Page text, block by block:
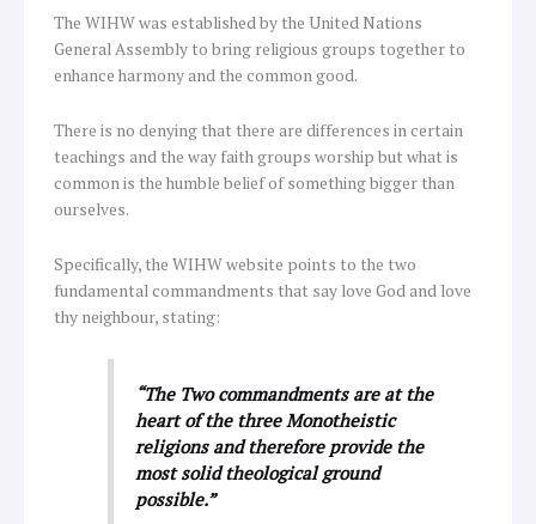
The WIHW was established by the United Nations
General Assembly to bring religious groups together to
enhance harmony and the common good.
There is no denying that there are differences in certain
teachings and the way faith groups worship but what is
common is the humble belief of something bigger than
ourselves.
Specifically, the WIHW website points to the two
fundamental commandments that say love God and love
thy neighbour, stating:
“The Two commandments are at the
heart of the three Monotheistic
religions and therefore provide the
most solid theological ground
possible.”